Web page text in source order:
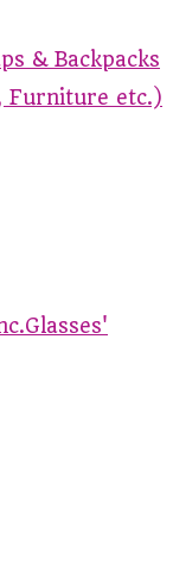
& Backpacks
Furniture etc.)